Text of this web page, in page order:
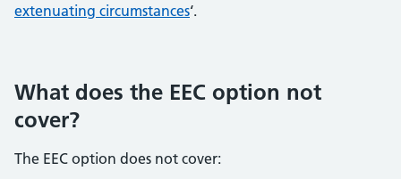
extenuating circumstances‘.
What does the EEC option not
cover?
The EEC option does not cover: